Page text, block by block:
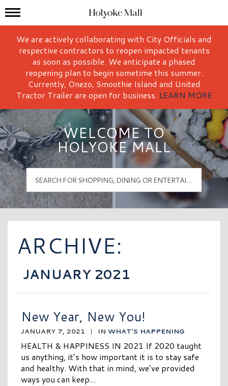
Holyoke Mall Logo
Mall Hours
We are actively collaborating with City Officials and
respective contractors to reopen impacted tenants
as soon as possible. We anticipate a phased
reopening plan to begin sometime this summer.
Currently, Onezo, Smoothie Island and United
Tractor Trailer are open for business. LEARN MORE
WELCOME TO
HOLYOKE MALL
ARCHIVE:
JANUARY 2021
New Year, New You!
JANUARY 7, 2021 | IN WHAT'S HAPPENING
HEALTH & HAPPINESS IN 2021 If 2020 taught
us anything, it’s how important it is to stay safe
and healthy. With that in mind, we’ve provided
ways you can keep...